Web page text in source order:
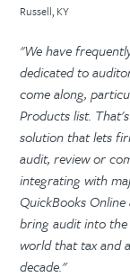
Russell, KY
"We have
dedicated to
come along,
Products list.
solution that lets
audit, review or
integrating with
QuickBooks
bring audit into the
world that tax and
decade."